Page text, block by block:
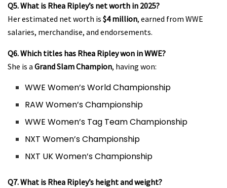
Q5. What is Rhea Ripley’s net worth in 2025?
Her estimated net worth is $4 million, earned from WWE
salaries, merchandise, and endorsements.
Q6. Which titles has Rhea Ripley won in WWE?
She is a Grand Slam Champion, having won:
WWE Women’s World Championship
RAW Women’s Championship
WWE Women’s Tag Team Championship
NXT Women’s Championship
NXT UK Women’s Championship
Q7. What is Rhea Ripley’s height and weight?